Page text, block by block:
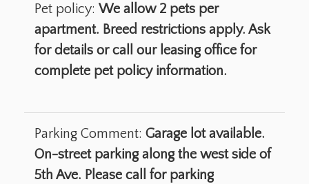
Pet policy: We allow 2 pets per
apartment. Breed restrictions apply. Ask
for details or call our leasing office for
complete pet policy information.
Parking Comment: Garage lot available.
On-street parking along the west side of
5th Ave. Please call for parking